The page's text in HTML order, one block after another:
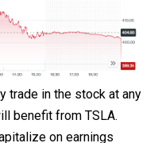
trade in the stock at any
benefit from TSLA.
on earnings